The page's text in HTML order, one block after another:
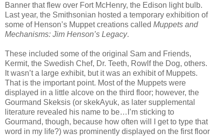
Banner that flew over Fort McHenry, the Edison light bulb.
Last year, the Smithsonian hosted a temporary exhibition of
some of Henson’s Muppet creations called Muppets and
Mechanisms: Jim Henson’s Legacy.
These included some of the original Sam and Friends,
Kermit, the Swedish Chef, Dr. Teeth, Rowlf the Dog, others.
It wasn’t a large exhibit, but it was an exhibit of Muppets.
That is the important point. Most of the Muppets were
displayed in a little alcove on the third floor; however, the
Gourmand Skeksis (or skekAyuk, as later supplemental
literature revealed his name to be…I’m sticking to
Gourmand, though, because how often will I get to type that
word in my life?) was prominently displayed on the first floor